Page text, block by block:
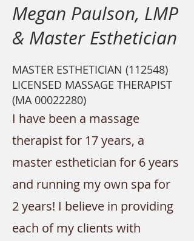
Megan Paulson, LMP
& Master Esthetician
MASTER ESTHETICIAN (112548)
LICENSED MASSAGE THERAPIST
(MA 00022280)
I have been a massage
therapist for 17years, a
master esthetician for 6years
and running my own spa for
2 years! I believe in providing
each of my clients with